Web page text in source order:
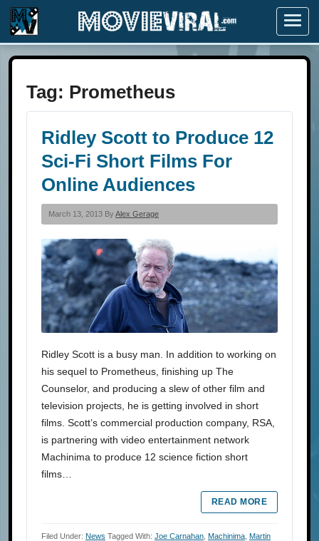
Menu
Tag: Prometheus
Ridley Scott to Produce 12
Sci-Fi Short Films For
Online Audiences
March 13, 2013 ByAlex Gerage
Ridley Scott is a busy man. In addition to working on
his sequel to Prometheus, finishing up The
Counselor, and producing a slew of other film and
television projects, he is getting involved in short
films. Scott’s commercial production company, RSA,
is partnering with video entertainment network
Machinima to produce 12 science fiction short
films…
READ MORE
Filed Under: News Tagged With: Joe Carnahan Machinima Martin